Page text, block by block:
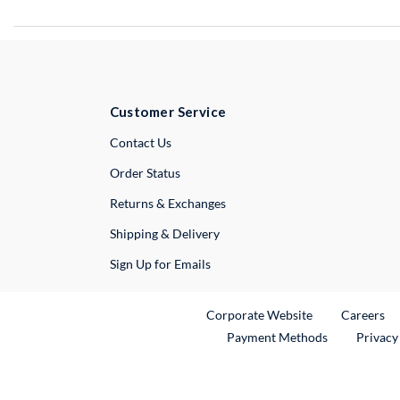
Customer Service
Contact UsExternal Link
Order Status
Returns & Exchanges
Shipping & Delivery
Sign Up for Emails
Corporate WebsiteExternal Link
Careers
Payment Methods